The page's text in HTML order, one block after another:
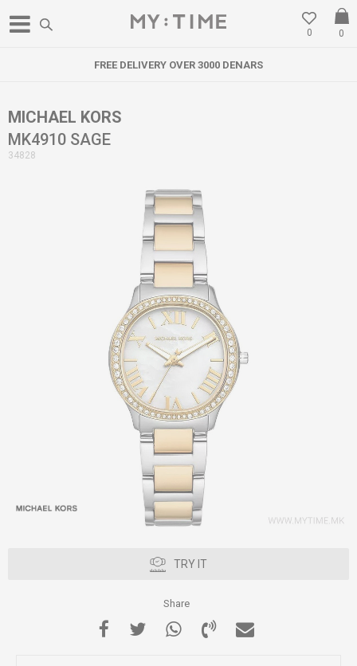
0
0
FREE DELIVERY OVER 3000 DENARS
MICHAEL KORS
MK4910 SAGE
34828
TRY IT
Share